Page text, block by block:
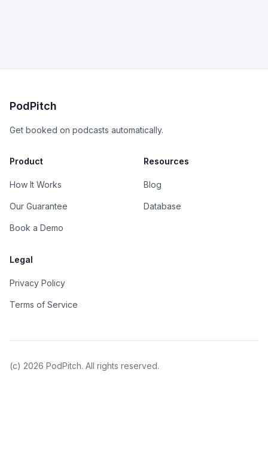
PodPitch
Get booked on podcasts automatically.
Product
How It Works
Our Guarantee
Book a Demo
Resources
Blog
Database
Legal
Privacy Policy
Terms of Service
(c) 2026 PodPitch. All rights reserved.